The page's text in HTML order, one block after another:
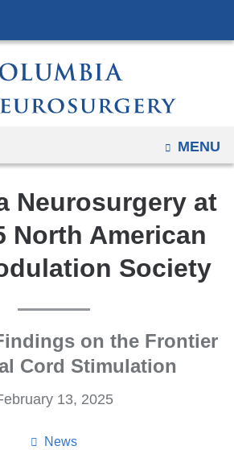
to
content
OPEN
MENU
Neurosurgery at
North American
Society
on the Frontier
Cord Stimulation
News
13, 2025